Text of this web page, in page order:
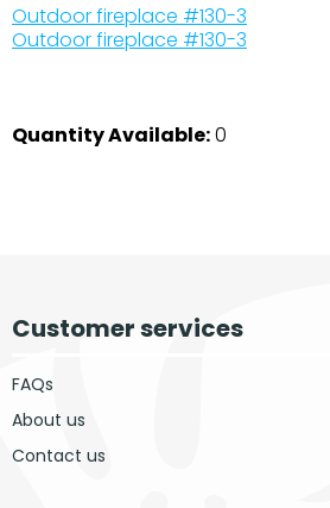
Outdoor fireplace #130-3
Outdoor fireplace #130-3
Quantity Available:0
Customer services
FAQs
About us
Contact us